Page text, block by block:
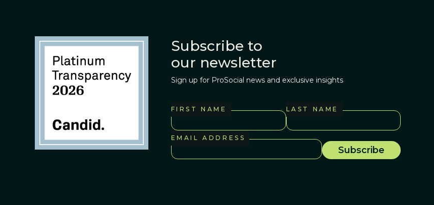
Subscribe to
our newsletter
Sign up for ProSocial news and exclusive insights
FIRST NAME LAST NAME
EMAIL ADDRESS